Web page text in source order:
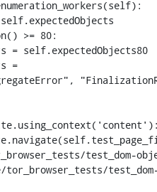
self.expectedObjects80
=
test_dom-
tor_browser_tests/